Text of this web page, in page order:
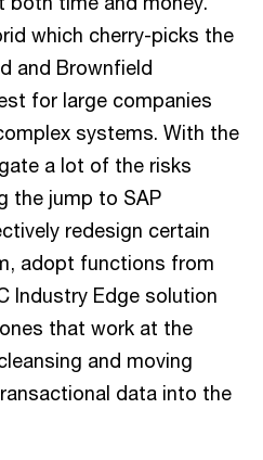
which cherry-picks the
and Brownfield
for large companies
systems. With the
a lot of the risks
the jump to SAP
redesign certain
adopt functions from
Industry Edge solution
that work at the
and moving
data into the